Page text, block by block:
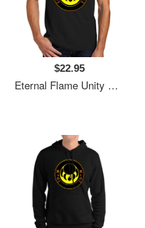
$22.95
Eternal Flame Unity Emblem Richardson Premium Trucker Snapback Caps